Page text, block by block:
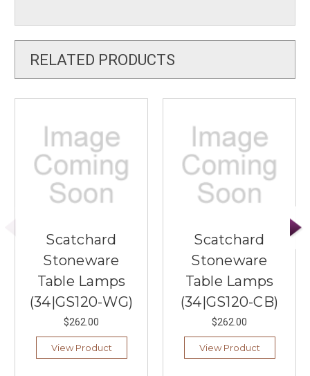
RELATED PRODUCTS
Scatchard
Stoneware
Table Lamps
(34|GS120-WG)
$262.00
View Product
Scatchard
Stoneware
Table Lamps
(34|GS120-CB)
$262.00
View Product